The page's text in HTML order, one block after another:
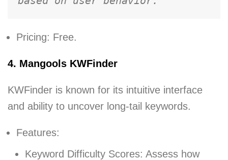
Pricing: Free.
4. Mangools KWFinder
KWFinder is known for its intuitive interface
and ability to uncover long-tail keywords.
Features:
Keyword Difficulty Scores: Assess how